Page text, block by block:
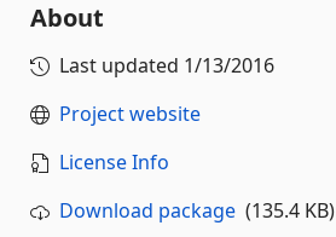
About
Last updated 1/13/2016
Project website
License Info
Download package (135.4 KB)